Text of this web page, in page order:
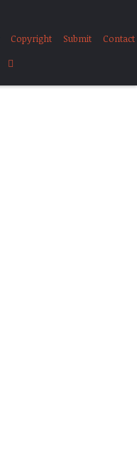
Copyright Submit Contact